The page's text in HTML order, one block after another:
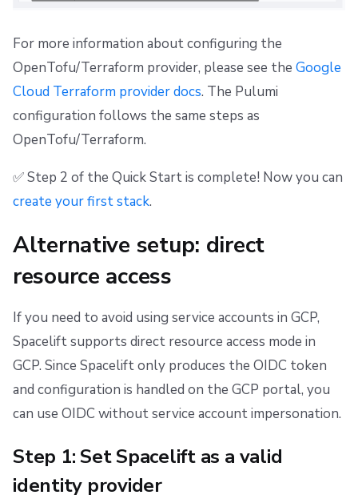
For more information about configuring the
OpenTofu/Terraform provider, please see the Google
Cloud Terraform provider docs. The Pulumi
configuration follows the same steps as
OpenTofu/Terraform.
✅ Step 2 of the Quick Start is complete! Now you can
create your first stack.
Alternative setup: direct
resource access
If you need to avoid using service accounts in GCP,
Spacelift supports direct resource access mode in
GCP. Since Spacelift only produces the OIDC token
and configuration is handled on the GCP portal, you
can use OIDC without service account impersonation.
Step 1: Set Spacelift as a valid
identity provider